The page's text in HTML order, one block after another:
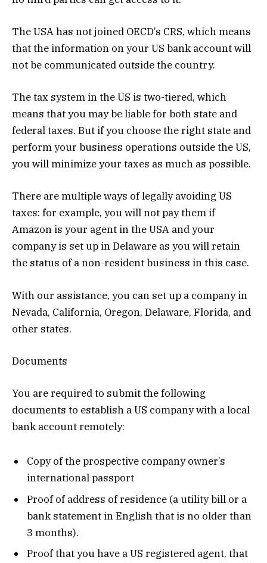
The USA has not joined OECD’s CRS, which means
that the information on your US bank account will
not be communicated outside the country.
The tax system in the US is two-tiered, which
means that you may be liable for both state and
federal taxes. But if you choose the right state and
perform your business operations outside the US,
you will minimize your taxes as much as possible.
There are multiple ways of legally avoiding US
taxes: for example, you will not pay them if
Amazon is your agent in the USA and your
company is set up in Delaware as you will retain
the status of a non-resident business in this case.
With our assistance, you can set up a company in
Nevada, California, Oregon, Delaware, Florida, and
other states.
Documents
You are required to submit the following
documents to establish a US company with a local
bank account remotely:
Copy of the prospective company owner’s
international passport
Proof of address of residence (a utility bill or a
bank statement in English that is no older than
3 months).
Proof that you have a US registered agent, that